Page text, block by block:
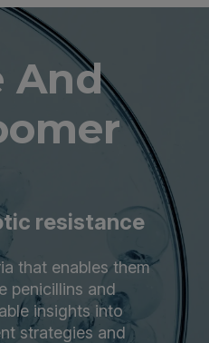
And
resistance
that enables them
penicillins and
insights into
strategies and